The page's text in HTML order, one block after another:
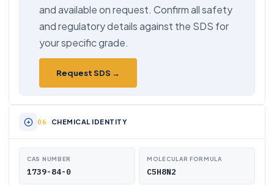
and available on request. Confirm all safety
and regulatory details against the SDS for
your specific grade.
Request SDS →
CHEMICAL IDENTITY
CAS NUMBER
1739-84-0
MOLECULAR FORMULA
C5H8N2